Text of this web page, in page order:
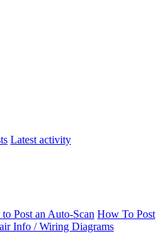
Latest activity
Post an Auto-Scan How To Post
Info / Wiring Diagrams